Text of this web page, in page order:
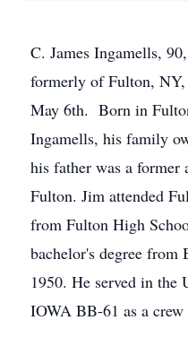
C. James Ingamells,
formerly of Fulton, NY,
May 6th. Born in
Ingamells, his family
his father was a former
Fulton. Jim attended
from Fulton High
bachelor's degree
1950. He served in the
IOWA BB-61 as a crew